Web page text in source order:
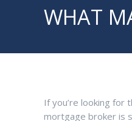
WHAT
If you’re looking for
mortgage broker is